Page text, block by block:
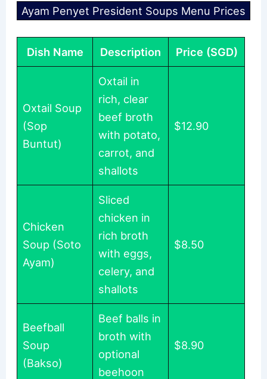
Ayam Penyet President Soups Menu Prices
Dish Name Description Price (SGD)
Oxtail Soup
(Sop
Buntut)
Oxtail in
rich, clear
beef broth
with potato,
carrot, and
shallots
$12.90
Chicken
Soup (Soto
Ayam)
Sliced
chicken in
rich broth
with eggs,
celery, and
shallots
$8.50
Beefball
Soup
(Bakso)
Beef balls in
broth with
optional
beehoon
$8.90